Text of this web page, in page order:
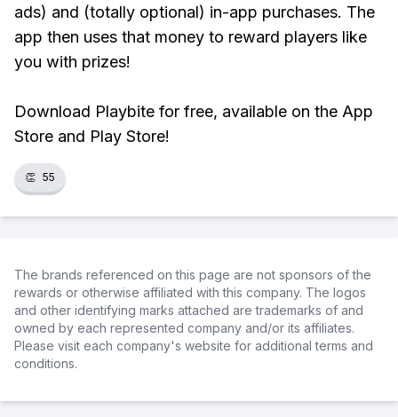
ads) and (totally optional) in-app purchases. The
app then uses that money to reward players like
you with prizes!
Download Playbite for free, available on the App
Store and Play Store!
👏 55
The brands referenced on this page are not sponsors of the
rewards or otherwise affiliated with this company. The logos
and other identifying marks attached are trademarks of and
owned by each represented company and/or its affiliates.
Please visit each company's website for additional terms and
conditions.